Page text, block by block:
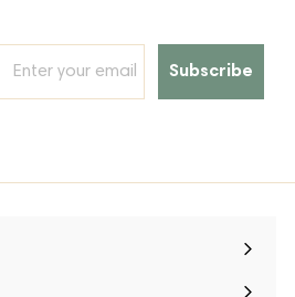
Subscribe